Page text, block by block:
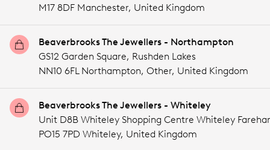
M17 8DF Manchester, United Kingdom
Beaverbrooks The Jewellers - Northampton
GS12 Garden Square, Rushden Lakes
NN10 6FL Northampton, Other, United Kingdom
Beaverbrooks The Jewellers - Whiteley
Unit D8B Whiteley Shopping Centre Whiteley
PO15 7PD Whiteley, United Kingdom